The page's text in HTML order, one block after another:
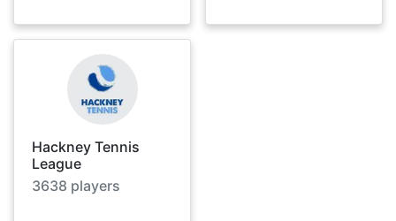
Hackney Tennis
League
3638 players